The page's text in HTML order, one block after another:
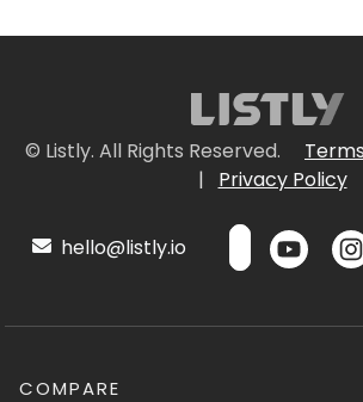
© Listly. All Rights Reserved.
|
Privacy Policy
hello@listly.io
COMPARE